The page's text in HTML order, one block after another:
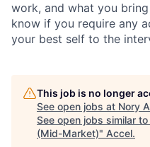
work, and what you
know if you require any
your best self to the
This job is no longer
See open jobs at Nory
See open jobs similar to
(Mid-Market)" Accel.